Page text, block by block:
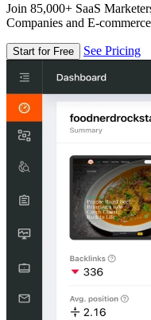
Join 85,000+ SaaS
Companies and E-
Start for Free See Pricing